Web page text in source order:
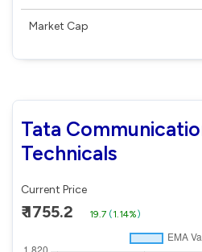
Market Cap
Tata
Technicals
Current Price
₹ 1755.2 19.7 (1.14%)